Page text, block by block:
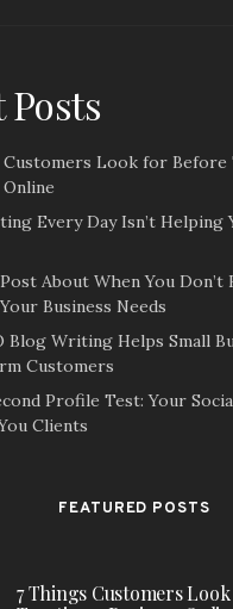
Posts
Customers Look for
Every Day Isn’t Helping
About When You Don’t
Business Needs
Blog Writing Helps Small
Customers
Profile Test: Your
Clients
FEATURED POSTS
7 Things Customers